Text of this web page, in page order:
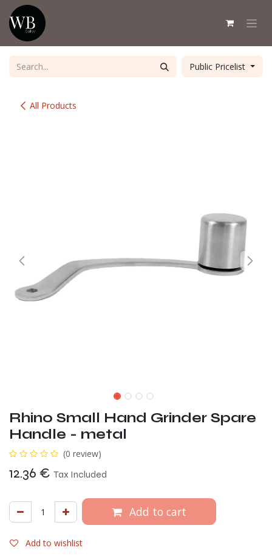
Skip to Content
All Products
Public Pricelist
Rhino Small Hand Grinder Spare
Handle - metal
(0 review)
12.36 € Tax Included
Add to cart
Add to wishlist